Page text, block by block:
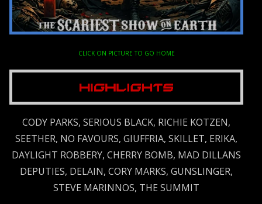
CLICK ON PICTURE TO GO HOME
CODY PARKS, SERIOUS BLACK, RICHIE KOTZEN,
SEETHER, NO FAVOURS, GIUFFRIA, SKILLET, ERIKA,
DAYLIGHT ROBBERY, CHERRY BOMB, MAD DILLANS
DEPUTIES, DELAIN, CORY MARKS, GUNSLINGER,
STEVE MARINNOS, THE SUMMIT